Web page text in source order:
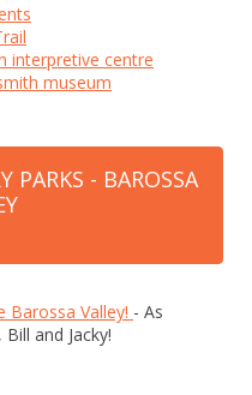
interpretive centre
museum
PARKS - BAROSSA
Barossa Valley! - As
and Jacky!